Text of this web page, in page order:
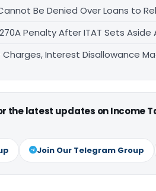
Be Denied Over Loans to
Penalty After ITAT Sets
Charges, Interest Disallowance
the latest updates on Income
Join Our Telegram Group